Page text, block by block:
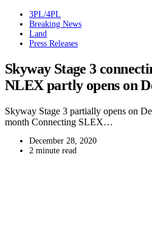
3PL/4PL
Breaking News
Land
Press Releases
Skyway Stage 3
NLEX partly opens on
Skyway Stage 3 partially opens on
month Connecting SLEX…
December 28, 2020
2 minute read